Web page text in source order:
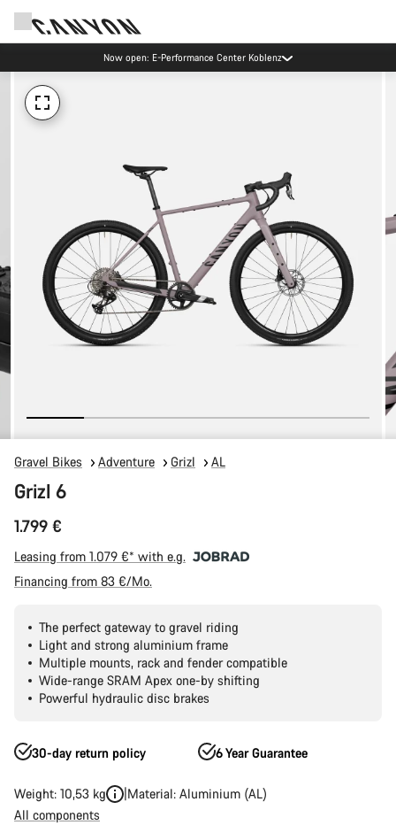
Now open: E-Performance Center Koblenz
Gravel Bikes Adventure Grizl AL
Grizl 6
1.799 €
Leasing from 1.079 €* with e.g.
Financing from 83 €/Mo.
The perfect gateway to gravel riding
Light and strong aluminium frame
Multiple mounts, rack and fender compatible
Wide-range SRAM Apex one-by shifting
Powerful hydraulic disc brakes
30-day return policy 6 Year Guarantee
Weight: 10,53 kg
Material: Aluminium (AL)
All components